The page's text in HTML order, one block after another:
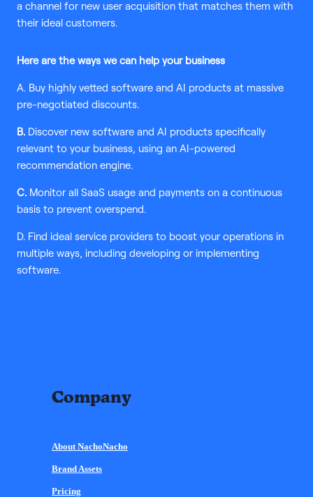
a channel for new user acquisition that matches them with
their ideal customers.
Here are the ways we can help your business
A. Buy highly vetted software and AI products at massive
pre-negotiated discounts.
B. Discover new software and AI products specifically
relevant to your business, using an AI-powered
recommendation engine.
C. Monitor all SaaS usage and payments on a continuous
basis to prevent overspend.
D. Find ideal service providers to boost your operations in
multiple ways, including developing or implementing
software.
Company
About NachoNacho
Brand Assets
Pricing